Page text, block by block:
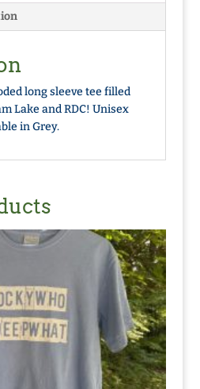
long sleeve tee filled
Lake and RDC! Unisex
in Grey.